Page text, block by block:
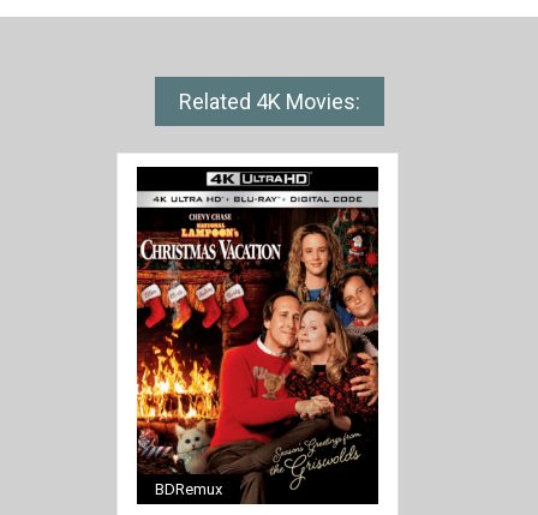
Related 4K Movies:
BDRemux